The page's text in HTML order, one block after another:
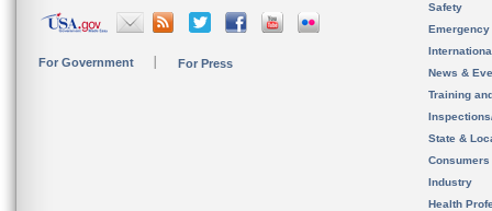
For Government For Press
Safety
News &
Training
State &
Consumers
Industry
Health